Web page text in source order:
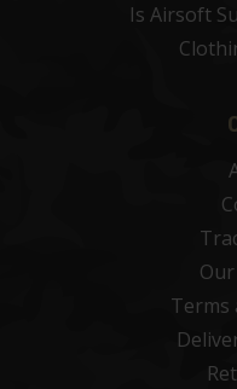
Is Airsoft
Terms